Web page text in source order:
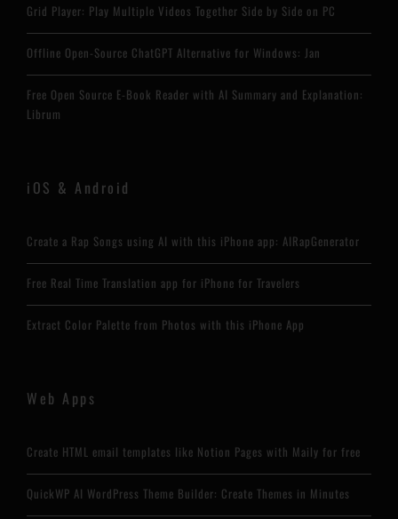
Grid Player: Play Multiple Videos Together Side by Side on PC
Offline Open-Source ChatGPT Alternative for Windows: Jan
Free Open Source E-Book Reader with AI Summary and Explanation:
Librum
iOS & Android
Create a Rap Songs using AI with this iPhone app: AIRapGenerator
Free Real Time Translation app for iPhone for Travelers
Extract Color Palette from Photos with this iPhone App
Web Apps
Create HTML email templates like Notion Pages with Maily for free
QuickWP AI WordPress Theme Builder: Create Themes in Minutes